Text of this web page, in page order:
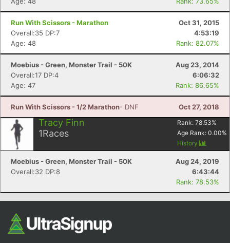
Run With Scissors - Marathon
Oct 31, 2015
Overall:35 DP:7
4:53:19
Age: 48
Rank: 82.07%
Moebius - Green, Monster Trail - 50K
Aug 23, 2014
Overall:17 DP:4
6:06:32
Age: 47
Rank: 86.65%
Run With Scissors - 1/2 Marathon- DNF Oct 27, 2018
Tracy Finn
1Races
Rank: 78.53%
Age Rank: 0.00%
History
Moebius - Green, Monster Trail - 50K
Aug 24, 2019
Overall:32 DP:8
6:43:44
Rank: 78.53%